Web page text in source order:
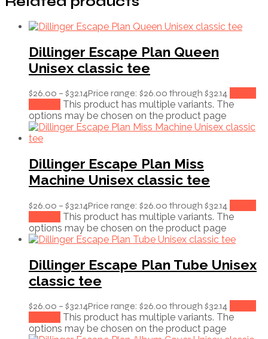
Dillinger Escape Plan Queen
Unisex classic tee
$26.00 – $32.14Price range: $26.00 through $32.14
This product has multiple variants. The
options may be chosen on the product page
Dillinger Escape Plan Miss
Machine Unisex classic tee
$26.00 – $32.14Price range: $26.00 through $32.14
This product has multiple variants. The
options may be chosen on the product page
Dillinger Escape Plan Tube Unisex
classic tee
$26.00 – $32.14Price range: $26.00 through $32.14
This product has multiple variants. The
options may be chosen on the product page